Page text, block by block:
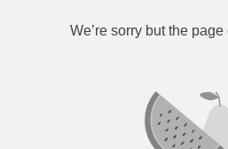
We’re sorry but the